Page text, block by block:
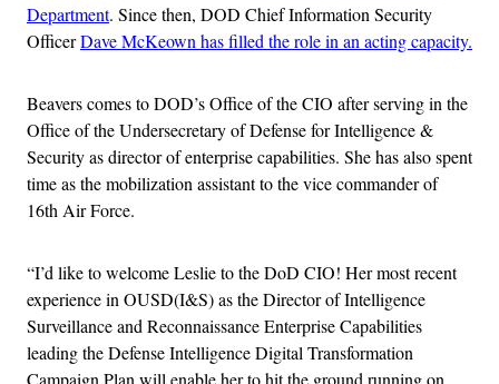
Department. Since then, DOD Chief Information Security
OfficerDave McKeown has filled the role in an acting capacity.
Beavers comes to DOD’s Office of the CIO after serving in the
Office of the Undersecretary of Defense for Intelligence &
Security as director of enterprise capabilities. She has also spent
time as the mobilization assistant to the vice commander of
16th Air Force.
“I’d like to welcome Leslie to the DoD CIO! Her most recent
experience in OUSD(I&S) as the Director of Intelligence
Surveillance and Reconnaissance Enterprise Capabilities
leading the Defense Intelligence Digital Transformation
Campaign Plan will enable her to hit the ground running on